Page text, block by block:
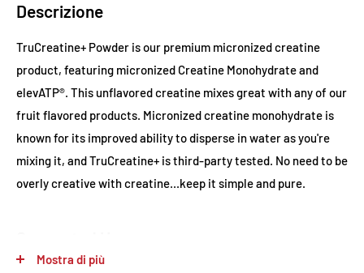
Descrizione
TruCreatine+ Powder is our premium micronized creatine
product, featuring micronized Creatine Monohydrate and
elevATP®. This unflavored creatine mixes great with any of our
fruit flavored products. Micronized creatine monohydrate is
known for its improved ability to disperse in water as you're
mixing it, and TruCreatine+ is third-party tested. No need to be
overly creative with creatine...keep it simple and pure.
Mostra di più